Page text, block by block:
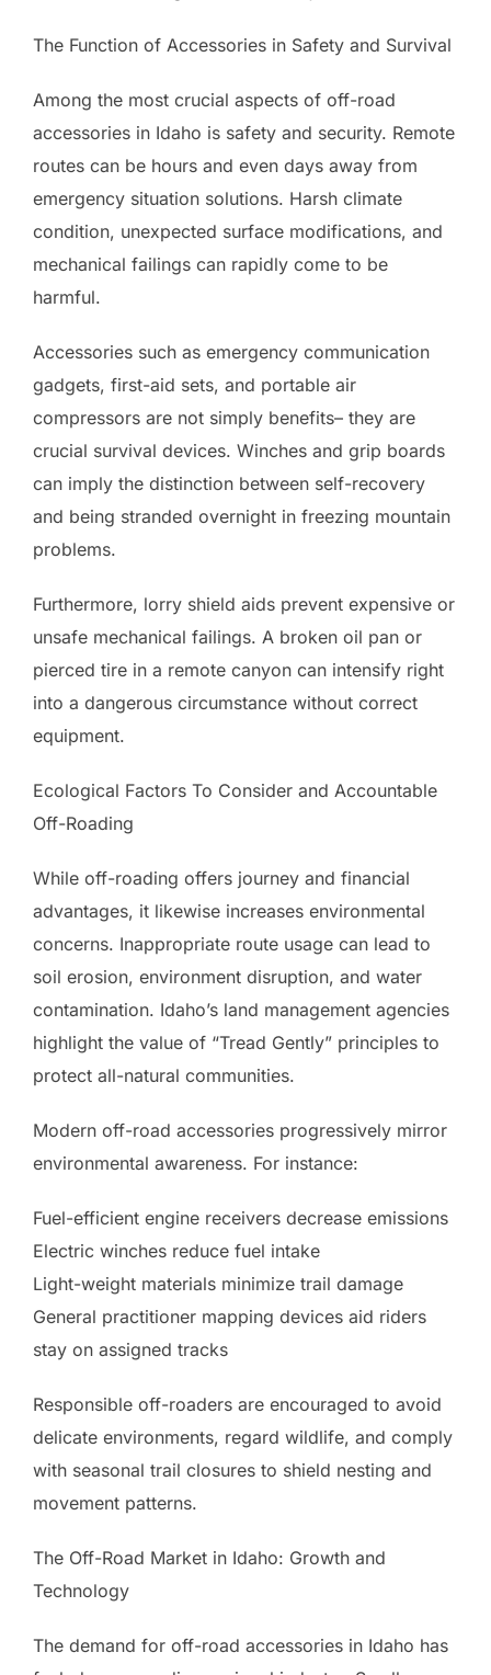
The Function of Accessories in Safety and Survival
Among the most crucial aspects of off-road
accessories in Idaho is safety and security. Remote
routes can be hours and even days away from
emergency situation solutions. Harsh climate
condition, unexpected surface modifications, and
mechanical failings can rapidly come to be
harmful.
Accessories such as emergency communication
gadgets, first-aid sets, and portable air
compressors are not simply benefits– they are
crucial survival devices. Winches and grip boards
can imply the distinction between self-recovery
and being stranded overnight in freezing mountain
problems.
Furthermore, lorry shield aids prevent expensive or
unsafe mechanical failings. A broken oil pan or
pierced tire in a remote canyon can intensify right
into a dangerous circumstance without correct
equipment.
Ecological Factors To Consider and Accountable
Off-Roading
While off-roading offers journey and financial
advantages, it likewise increases environmental
concerns. Inappropriate route usage can lead to
soil erosion, environment disruption, and water
contamination. Idaho’s land management agencies
highlight the value of “Tread Gently” principles to
protect all-natural communities.
Modern off-road accessories progressively mirror
environmental awareness. For instance:
Fuel-efficient engine receivers decrease emissions
Electric winches reduce fuel intake
Light-weight materials minimize trail damage
General practitioner mapping devices aid riders
stay on assigned tracks
Responsible off-roaders are encouraged to avoid
delicate environments, regard wildlife, and comply
with seasonal trail closures to shield nesting and
movement patterns.
The Off-Road Market in Idaho: Growth and
Technology
The demand for off-road accessories in Idaho has